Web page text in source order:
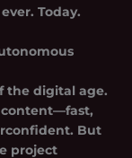
Today.
the digital age.
content—fast,
But
project